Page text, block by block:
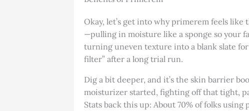
Okay, let’s get into why primerem feels
—pulling in moisture like a sponge so your
turning uneven texture into a blank slate
filter” after a long trial run.
Dig a bit deeper, and it’s the skin barrier
moisturizer started, fighting off that tight,
Stats back this up: About 70% of folks